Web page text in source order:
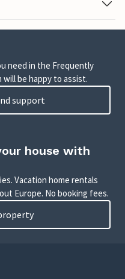
need in the Frequently
be happy to assist.
support
house with
Vacation home rentals
Europe. No booking fees.